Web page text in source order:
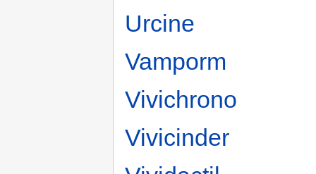
Urcine
Vamporm
Vivichrono
Vivicinder